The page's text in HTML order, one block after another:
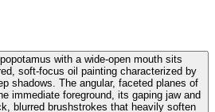
with a wide-open mouth sits
soft-focus oil painting characterized by
shadows. The angular, faceted planes of
immediate foreground, its gaping jaw and
blurred brushstrokes that heavily soften